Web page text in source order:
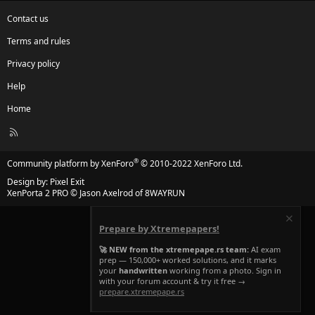
Contact us
Terms and rules
Privacy policy
Help
Home
R
Community platform by XenForo® © 2010-2022 XenForo Ltd.
Design by: Pixel Exit
XenPorta 2 PRO© Jason Axelrod of8WAYRUN
Prepare by Xtremepapers!
🚀 NEW from the xtremepape.rs team: AI exam
prep — 150,000+ worked solutions, and it marks
your handwritten working from a photo. Sign in
with your forum account & try it free →
prepare.xtremepape.rs